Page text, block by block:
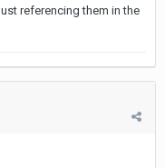
referencing them in the